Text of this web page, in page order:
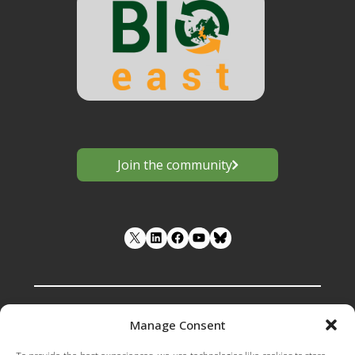
Manage Consent
Join the community
LinkedIn Facebook YouTube